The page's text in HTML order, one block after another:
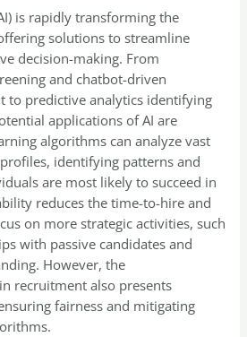
is rapidly transforming the
solutions to streamline
decision-making. From
and chatbot-driven
to predictive analytics identifying
applications of AI are
algorithms can analyze vast
identifying patterns and
are most likely to succeed in
reduces the time-to-hire and
on more strategic activities, such
with passive candidates and
However, the
recruitment also presents
fairness and mitigating